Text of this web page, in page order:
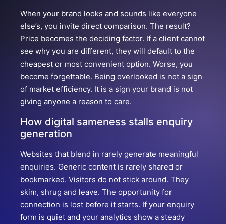
When your brand looks and sounds like everyone
else’s, you invite direct comparison. The result?
Price becomes the deciding factor. If a client cannot
see why you are different, they will default to the
cheapest or most convenient option. Worse, you
become forgettable. Being overlooked is not a sign
of market efficiency. It is a sign your brand is not
giving anyone a reason to care.
How digital sameness stalls enquiry
generation
Websites that blend in rarely generate meaningful
enquiries. Generic content is rarely shared or
bookmarked. Visitors do not stick around. They
skim, shrug and leave. The opportunity for
connection is lost before it starts. If your enquiry
form is quiet and your analytics show a steady